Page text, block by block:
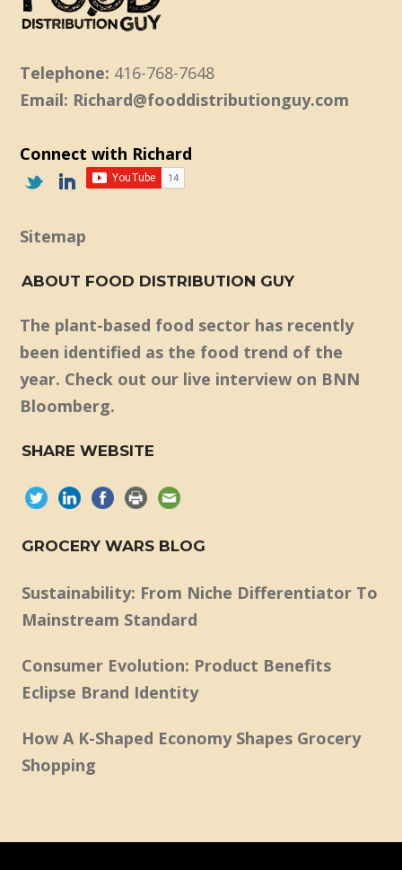
Telephone: 416-768-7648
Email: Richard@fooddistributionguy.com
Connect with Richard
Sitemap
ABOUT FOOD DISTRIBUTION GUY
The plant-based food sector has recently
been identified as the food trend of the
year. Check out our live interview on BNN
Bloomberg.
SHARE WEBSITE
GROCERY WARS BLOG
Sustainability: From Niche Differentiator To
Mainstream Standard
Consumer Evolution: Product Benefits
Eclipse Brand Identity
How A K-Shaped Economy Shapes Grocery
Shopping